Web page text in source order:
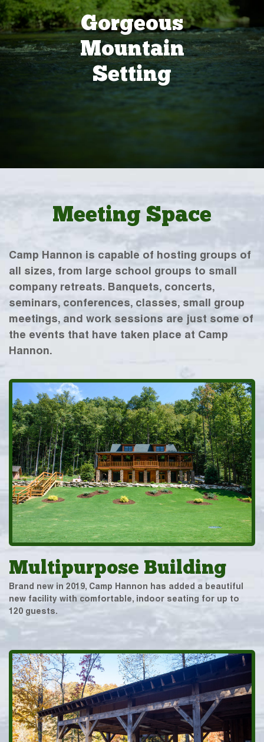
Gorgeous
Mountain
Setting
Meeting Space
Camp Hannon is capable of hosting groups of
all sizes, from large school groups to small
company retreats. Banquets, concerts,
seminars, conferences, classes, small group
meetings, and work sessions are just some of
the events that have taken place at Camp
Hannon.
Multipurpose Building
Brand new in 2019, Camp Hannon has added a beautiful
new facility with comfortable, indoor seating for up to
120 guests.